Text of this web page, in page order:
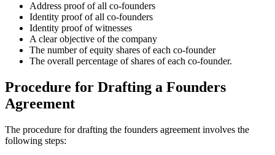
Address proof of all co-founders
Identity proof of all co-founders
Identity proof of witnesses
A clear objective of the company
The number of equity shares of each co-founder
The overall percentage of shares of each co-founder.
Procedure for Drafting a Founders
Agreement
The procedure for drafting the founders agreement involves the
following steps: